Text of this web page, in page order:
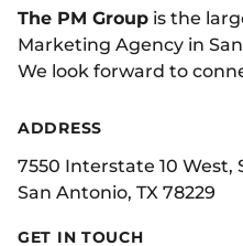
The PM Group is the
Marketing Agency in
We look forward to
ADDRESS
7550 Interstate 10 West,
San Antonio, TX 78229
GET IN TOUCH